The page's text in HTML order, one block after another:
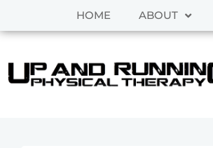
content
HOME ABOUT